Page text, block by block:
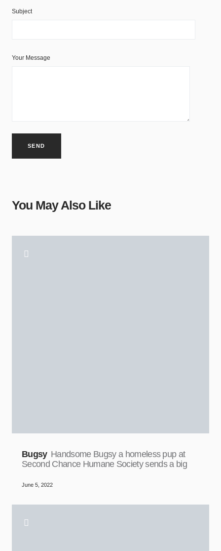
Subject
Your Message
You May Also Like
Bugsy Handsome Bugsy a homeless pup at
Second Chance Humane Society sends a big
June 5, 2022